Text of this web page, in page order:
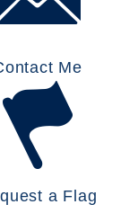
Me
a Flag